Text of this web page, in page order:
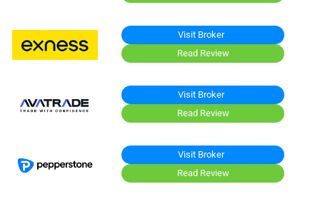
Visit Broker
Read Review
Visit Broker
Read Review
Visit Broker
Read Review